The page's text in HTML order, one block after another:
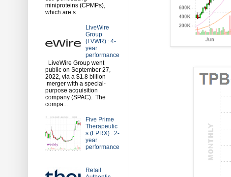
miniproteins (CPMPs),
which are s...
LiveWire
Group
(LVWR) : 4-
year
performance
LiveWire Group went
public on September 27,
2022, via a $1.8 billion
merger with a special-
purpose acquisition
company (SPAC). The
compa...
Five Prime
Therapeutic
s (FPRX) : 2-
year
performance
Retail